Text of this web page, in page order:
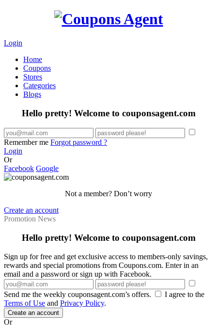
Login
Home
Coupons
Stores
Categories
Blogs
Hello pretty! Welcome to couponsagent.com
Remember me Forgot password ?
Login
Or
Facebook Google
Not a member? Don’t worry
Create an account
Promotion News
Hello pretty! Welcome to couponsagent.com
Sign up for free and get exclusive access to members-only savings,
rewards and special promotions from Coupons.com. Enter in an
email and a password or sign up with Facebook.
Send me the weekly couponsagent.com’s offers.
I agree to the
Terms of Use and Privacy Policy.
Create an account
Or